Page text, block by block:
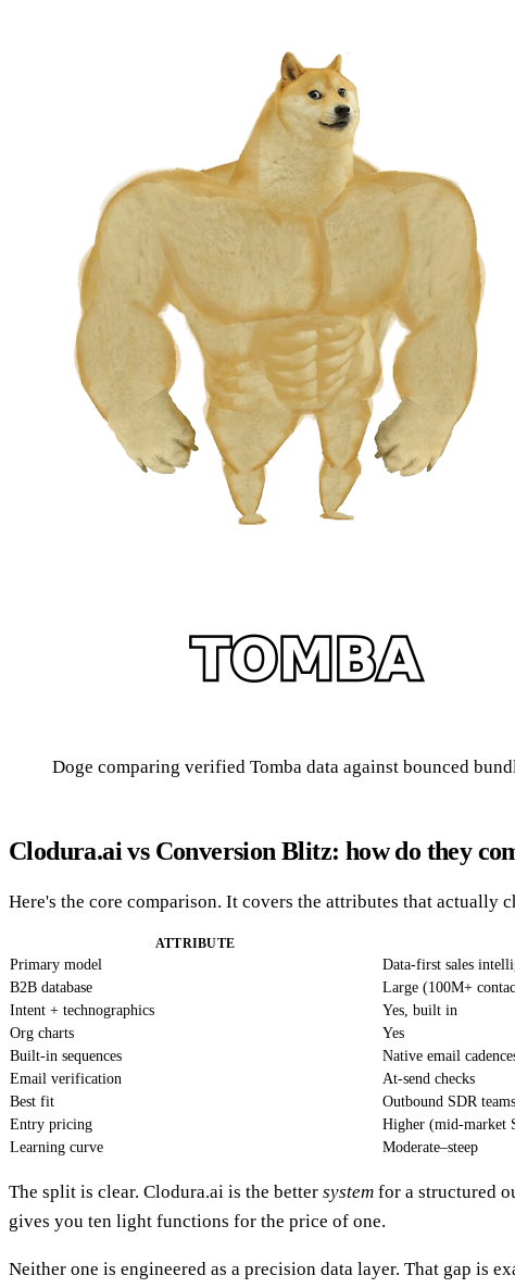
Doge comparing verified Tomba data against bounced
Clodura.ai vs Conversion Blitz: how do they
Here's the core comparison. It covers the attributes that actually
ATTRIBUTE
Primary model Data-first sales
B2B database
Large (100M+
Intent + technographics
Yes, built in
Org charts
Yes
Built-in sequences
Native email
Email verification
At-send checks
Best fit
Outbound SDR teams
Entry pricing
Higher (mid-market
Learning curve
Moderate–steep
The split is clear. Clodura.ai is the better system for a structured
gives you ten light functions for the price of one.
Neither one is engineered as a precision data layer. That gap is